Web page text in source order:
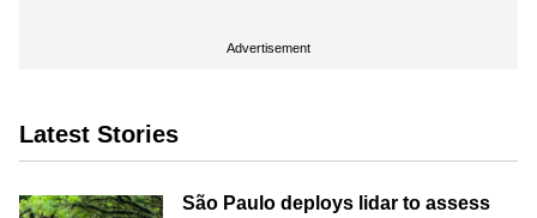
Advertisement
Latest Stories
São Paulo deploys lidar to assess